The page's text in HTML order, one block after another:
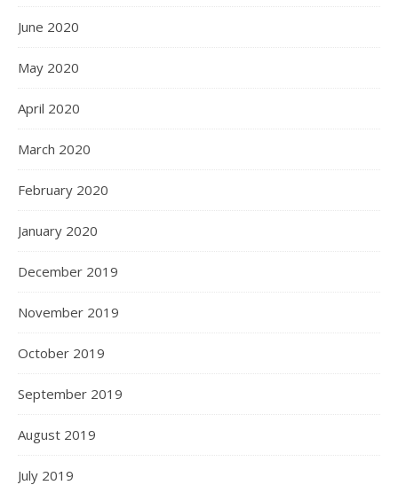
June 2020
May 2020
April 2020
March 2020
February 2020
January 2020
December 2019
November 2019
October 2019
September 2019
August 2019
July 2019